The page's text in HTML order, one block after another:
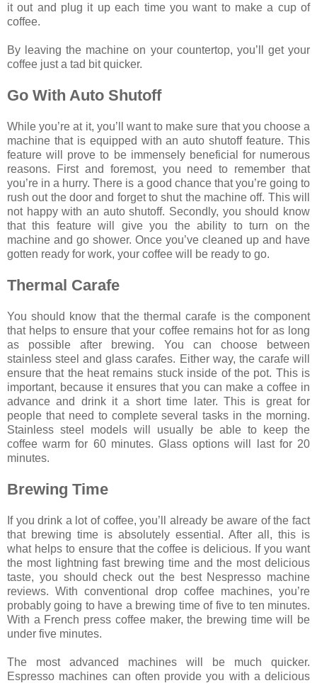
it out and plug it up each time you want to make a cup of
coffee.
By leaving the machine on your countertop, you’ll get your
coffee just a tad bit quicker.
Go With Auto Shutoff
While you’re at it, you’ll want to make sure that you choose a
machine that is equipped with an auto shutoff feature. This
feature will prove to be immensely beneficial for numerous
reasons. First and foremost, you need to remember that
you’re in a hurry. There is a good chance that you’re going to
rush out the door and forget to shut the machine off. This will
not happy with an auto shutoff. Secondly, you should know
that this feature will give you the ability to turn on the
machine and go shower. Once you’ve cleaned up and have
gotten ready for work, your coffee will be ready to go.
Thermal Carafe
You should know that the thermal carafe is the component
that helps to ensure that your coffee remains hot for as long
as possible after brewing. You can choose between
stainless steel and glass carafes. Either way, the carafe will
ensure that the heat remains stuck inside of the pot. This is
important, because it ensures that you can make a coffee in
advance and drink it a short time later. This is great for
people that need to complete several tasks in the morning.
Stainless steel models will usually be able to keep the
coffee warm for 60 minutes. Glass options will last for 20
minutes.
Brewing Time
If you drink a lot of coffee, you’ll already be aware of the fact
that brewing time is absolutely essential. After all, this is
what helps to ensure that the coffee is delicious. If you want
the most lightning fast brewing time and the most delicious
taste, you should check out the best Nespresso machine
reviews. With conventional drop coffee machines, you’re
probably going to have a brewing time of five to ten minutes.
With a French press coffee maker, the brewing time will be
under five minutes.
The most advanced machines will be much quicker.
Espresso machines can often provide you with a delicious